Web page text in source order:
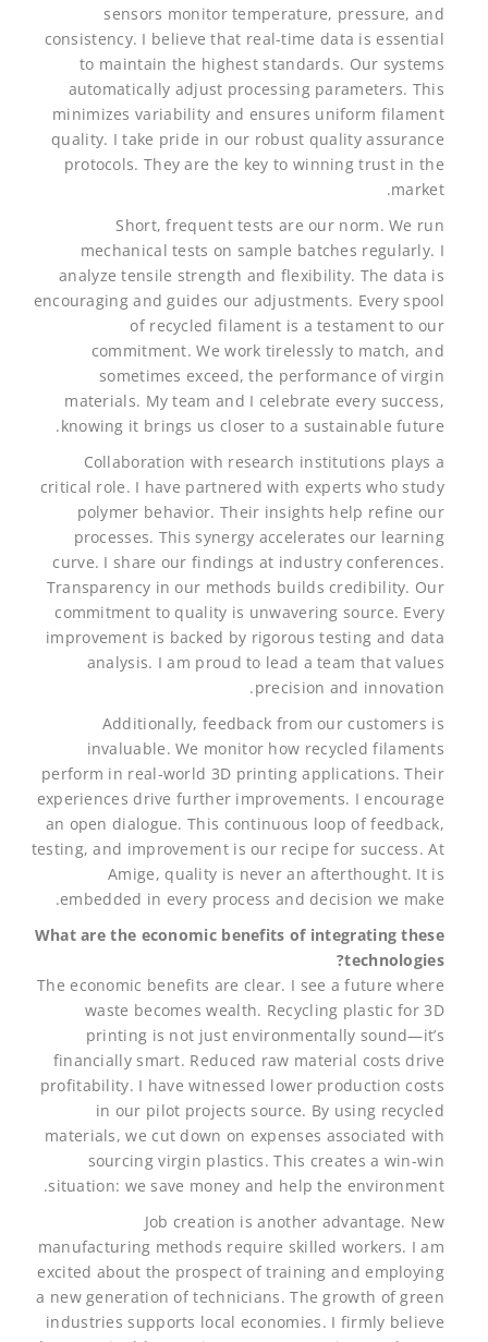
sensors monitor temperature, pressure, and
consistency. I believe that real-time data is essential
to maintain the highest standards. Our systems
automatically adjust processing parameters. This
minimizes variability and ensures uniform filament
quality. I take pride in our robust quality assurance
protocols. They are the key to winning trust in the
market.
Short, frequent tests are our norm. We run
mechanical tests on sample batches regularly. I
analyze tensile strength and flexibility. The data is
encouraging and guides our adjustments. Every spool
of recycled filament is a testament to our
commitment. We work tirelessly to match, and
sometimes exceed, the performance of virgin
materials. My team and I celebrate every success,
knowing it brings us closer to a sustainable future.
Collaboration with research institutions plays a
critical role. I have partnered with experts who study
polymer behavior. Their insights help refine our
processes. This synergy accelerates our learning
curve. I share our findings at industry conferences.
Transparency in our methods builds credibility. Our
commitment to quality is unwavering source. Every
improvement is backed by rigorous testing and data
analysis. I am proud to lead a team that values
precision and innovation.
Additionally, feedback from our customers is
invaluable. We monitor how recycled filaments
perform in real-world 3D printing applications. Their
experiences drive further improvements. I encourage
an open dialogue. This continuous loop of feedback,
testing, and improvement is our recipe for success. At
Amige, quality is never an afterthought. It is
embedded in every process and decision we make.
What are the economic benefits of integrating these
technologies?
The economic benefits are clear. I see a future where
waste becomes wealth. Recycling plastic for 3D
printing is not just environmentally sound—it’s
financially smart. Reduced raw material costs drive
profitability. I have witnessed lower production costs
in our pilot projects source. By using recycled
materials, we cut down on expenses associated with
sourcing virgin plastics. This creates a win-win
situation: we save money and help the environment.
Job creation is another advantage. New
manufacturing methods require skilled workers. I am
excited about the prospect of training and employing
a new generation of technicians. The growth of green
industries supports local economies. I firmly believe